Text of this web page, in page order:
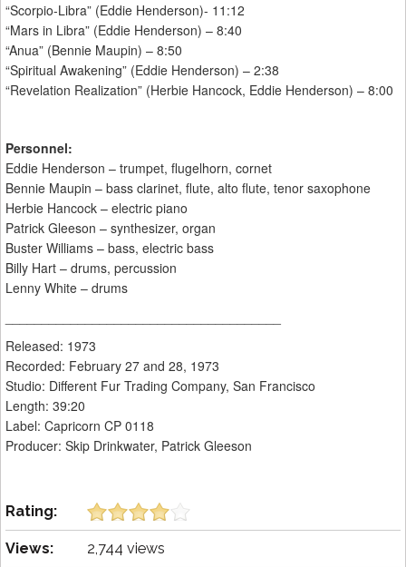
“Scorpio-Libra” (Eddie Henderson)- 11:12
“Mars in Libra” (Eddie Henderson) – 8:40
“Anua” (Bennie Maupin) – 8:50
“Spiritual Awakening” (Eddie Henderson) – 2:38
“Revelation Realization” (Herbie Hancock, Eddie Henderson) – 8:00
Personnel:
Eddie Henderson – trumpet, flugelhorn, cornet
Bennie Maupin – bass clarinet, flute, alto flute, tenor saxophone
Herbie Hancock – electric piano
Patrick Gleeson – synthesizer, organ
Buster Williams – bass, electric bass
Billy Hart – drums, percussion
Lenny White – drums
Released: 1973
Recorded: February 27 and 28, 1973
Studio: Different Fur Trading Company, San Francisco
Length: 39:20
Label: Capricorn CP 0118
Producer: Skip Drinkwater, Patrick Gleeson
Rating:
Views: 2,744 views